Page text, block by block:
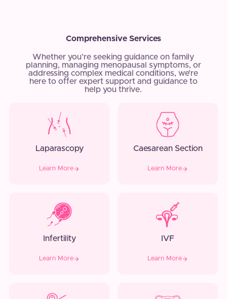
Comprehensive Services
Whether you’re seeking guidance on family
planning, managing menopausal symptoms, or
addressing complex medical conditions, we’re
here to offer expert support and guidance to
help you thrive.
Laparascopy
Learn More
Caesarean Section
Learn More
Infertility
Learn More
IVF
Learn More